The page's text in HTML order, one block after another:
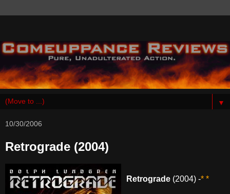
▼
10/30/2006
Retrograde (2004)
Retrograde (2004) -* *